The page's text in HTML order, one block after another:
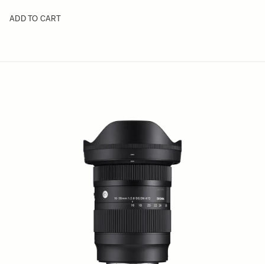
ADD TO CART